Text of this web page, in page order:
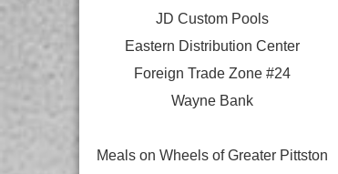
JD Custom Pools
Eastern Distribution Center
Foreign Trade Zone #24
Wayne Bank
Meals on Wheels of Greater Pittston